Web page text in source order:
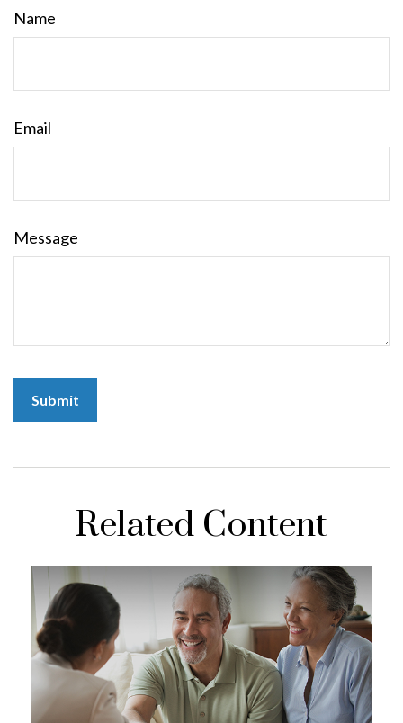
Name
Email
Message
Related Content